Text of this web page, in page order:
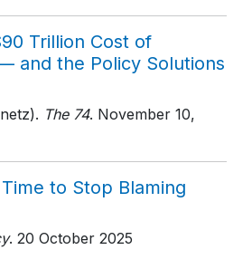
Trillion Cost of
and the Policy Solutions
The 74. November 10,
to Stop Blaming
. 20 October 2025